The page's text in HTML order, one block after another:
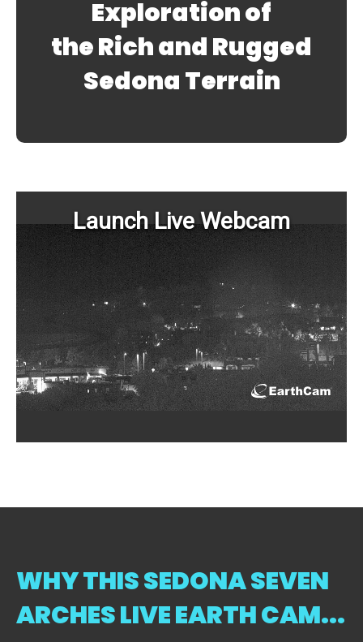
Exploration of
the Rich and Rugged
Sedona Terrain
WHY THIS SEDONA SEVEN
ARCHES LIVE EARTH CAM...